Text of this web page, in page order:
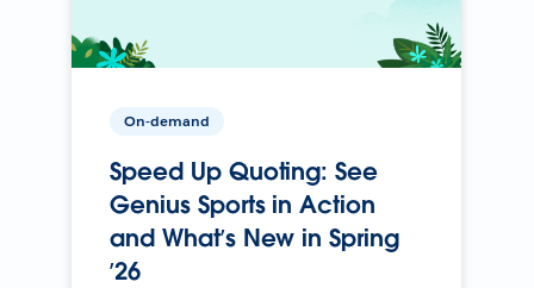
On-demand
Speed Up Quoting: See
Genius Sports in Action
and What’s New in Spring
’26